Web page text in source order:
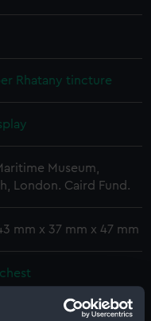
Rhatany tincture
Museum,
London. Caird Fund.
mm x 37 mm x 47 mm